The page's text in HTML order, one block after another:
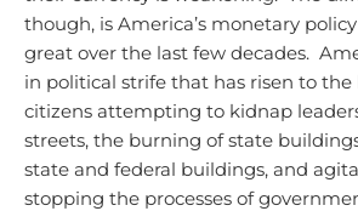
though, is America’s monetary
great over the last few decades.
in political strife that has risen to the
citizens attempting to kidnap
streets, the burning of state
state and federal buildings, and
stopping the processes of